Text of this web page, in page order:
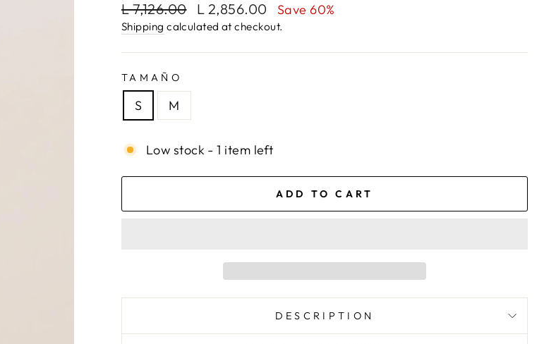
Regular
price
L 7,126.00
Sale
price
L 2,856.00 Save 60%
Shipping calculated at checkout.
TAMAÑO
S M
Low stock - 1 item left
ADD TO CART
DESCRIPTION